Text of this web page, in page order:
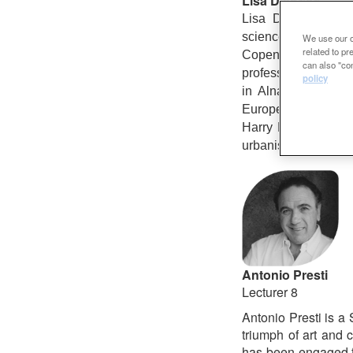
Lisa Diedrich
science
Copenhagen,
professor of
in Alnarp/ Malmö
Europe
Harry Harsema, of
urbanism.
Antonio Presti
Lecturer 8
Antonio Presti is a
triumph of art and
We use our
related to
can also
policy